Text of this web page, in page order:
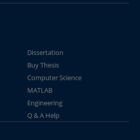
Dissertation
Buy Thesis
Computer Science
MATLAB
Engineering
Q & A Help